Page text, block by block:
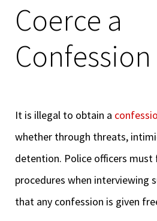
Coerce a
Confession
It is illegal to obtain a
whether through threats,
detention. Police officers
procedures when interviewing
that any confession is given